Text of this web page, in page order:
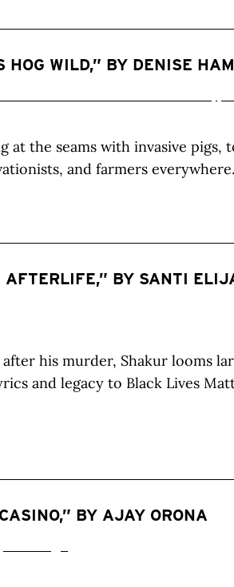
HOG WILD,” BY DENISE
at the seams with invasive pigs,
and farmers everywhere.
AFTERLIFE,” BY SANTI
his murder, Shakur looms
and legacy to Black Lives
BY AJAY ORONA